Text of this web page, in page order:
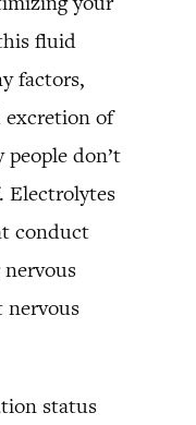
fluid
factors,
of
don’t
Electrolytes
conduct
nervous
status